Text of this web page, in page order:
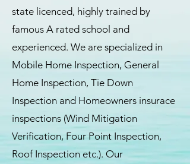
state licenced, highly trained by
famous A rated school and
experienced. We are specialized in
Mobile Home Inspection, General
Home Inspection, Tie Down
Inspection and Homeowners insurace
inspections (Wind Mitigation
Verification, Four Point Inspection,
Roof Inspection etc.). Our